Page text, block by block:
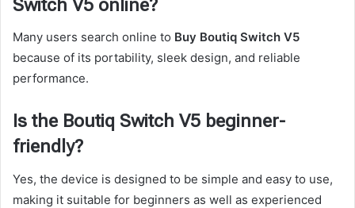
Switch V5 online?
Many users search online to Buy Boutiq Switch V5
because of its portability, sleek design, and reliable
performance.
Is the Boutiq Switch V5 beginner-
friendly?
Yes, the device is designed to be simple and easy to use,
making it suitable for beginners as well as experienced